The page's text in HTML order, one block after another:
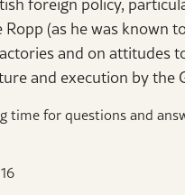
(as he was known
and on attitudes
and execution by the
for questions and